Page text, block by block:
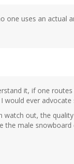
one uses an actual
it, if one
would ever
watch out, the
the male